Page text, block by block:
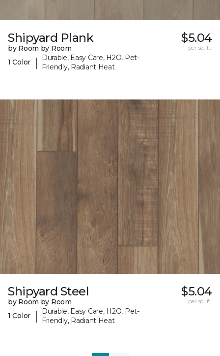
Shipyard Plank
by Room by Room
1 Color
|
Durable, Easy Care, H2O, Pet-
Friendly, Radiant Heat
$5.04
per sq. ft.
Shipyard Steel
by Room by Room
1 Color
|
Durable, Easy Care, H2O, Pet-
Friendly, Radiant Heat
$5.04
per sq. ft.